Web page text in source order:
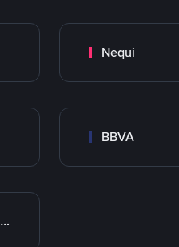
Nequi
BBVA
Banco Caja Social Colombia